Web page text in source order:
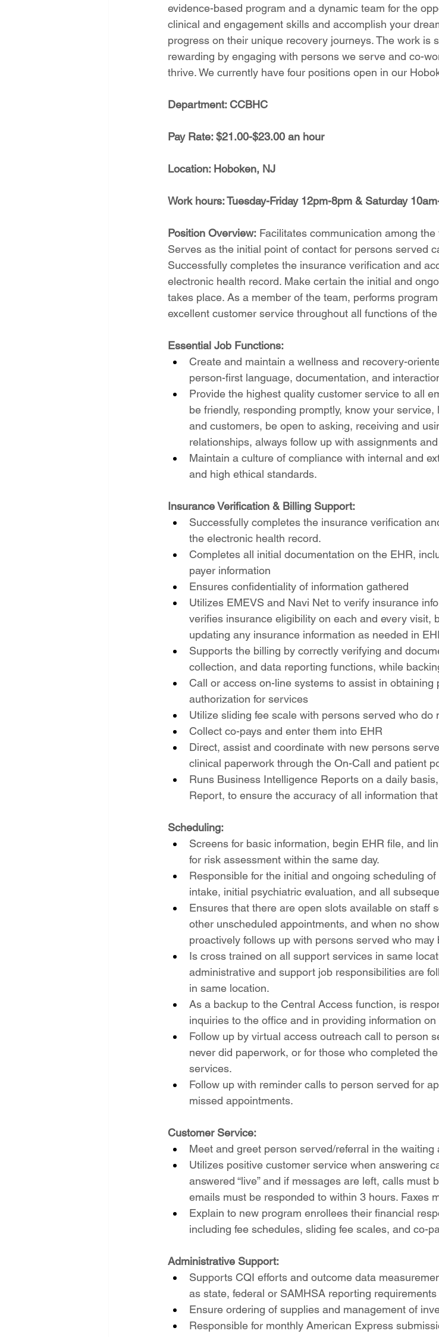
evidence-based program and a dynamic team for the
clinical and engagement skills and accomplish your
progress on their unique recovery journeys. The work is
rewarding by engaging with persons we serve and co-
thrive. We currently have four positions open in our
Department: CCBHC
Pay Rate: $21.00-$23.00 an hour
Location: Hoboken, NJ
Work hours: Tuesday-Friday 12pm-8pm & Saturday
Position Overview: Facilitates communication among
Serves as the initial point of contact for persons served
Successfully completes the insurance verification and
electronic health record. Make certain the initial and
takes place. As a member of the team, performs
excellent customer service throughout all functions of
Essential Job Functions:
Create and maintain a wellness and recovery-
person-first language, documentation, and
Provide the highest quality customer service to all
be friendly, responding promptly, know your
and customers, be open to asking, receiving and
relationships, always follow up with assignments
Maintain a culture of compliance with internal and
and high ethical standards.
Insurance Verification & Billing Support:
Successfully completes the insurance verification
the electronic health record.
Completes all initial documentation on the EHR,
payer information
Ensures confidentiality of information gathered
Utilizes EMEVS and Navi Net to verify insurance
verifies insurance eligibility on each and every visit,
updating any insurance information as needed in
Supports the billing by correctly verifying and
collection, and data reporting functions, while
Call or access on-line systems to assist in obtaining
authorization for services
Utilize sliding fee scale with persons served who do
Collect co-pays and enter them into EHR
Direct, assist and coordinate with new persons
clinical paperwork through the On-Call and patient
Runs Business Intelligence Reports on a daily
Report, to ensure the accuracy of all information
Scheduling:
Screens for basic information, begin EHR file, and
for risk assessment within the same day.
Responsible for the initial and ongoing scheduling
intake, initial psychiatric evaluation, and all
Ensures that there are open slots available on staff
other unscheduled appointments, and when no
proactively follows up with persons served who
Is cross trained on all support services in same
administrative and support job responsibilities are
in same location.
As a backup to the Central Access function, is
inquiries to the office and in providing information
Follow up by virtual access outreach call to person
never did paperwork, or for those who completed
services.
Follow up with reminder calls to person served for
missed appointments.
Customer Service:
Meet and greet person served/referral in the waiting
Utilizes positive customer service when answering
answered “live” and if messages are left, calls must
emails must be responded to within 3 hours. Faxes
Explain to new program enrollees their financial
including fee schedules, sliding fee scales, and co-
Administrative Support:
Supports CQI efforts and outcome data
as state, federal or SAMHSA reporting requirements
Ensure ordering of supplies and management of
Responsible for monthly American Express